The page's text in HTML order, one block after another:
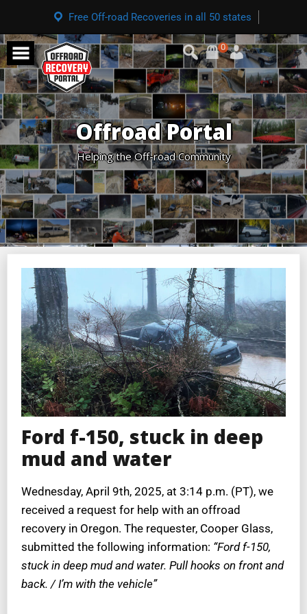
Free Off-road Recoveries in all 50 states
0
Offroad Portal
Helping the Off-road Community
Ford f-150, stuck in deep
mud and water
Wednesday, April 9th, 2025, at 3:14 p.m. (PT), we
received a request for help with an offroad
recovery in Oregon. The requester, Cooper Glass,
submitted the following information: “Ford f-150,
stuck in deep mud and water. Pull hooks on front and
back. / I’m with the vehicle”